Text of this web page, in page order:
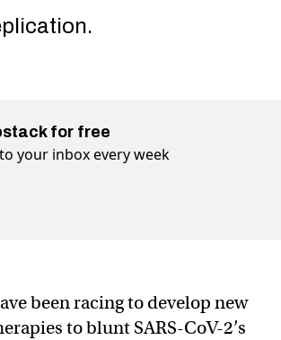
flu, and other viruses
on Twitter (X)
on Facebook
for free
your inbox every week
been racing to develop new
to blunt SARS-CoV-2’s